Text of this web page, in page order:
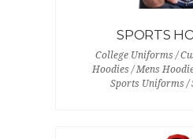
SPORTS
College Uniforms /
Hoodies / Mens
Sports Uniforms /